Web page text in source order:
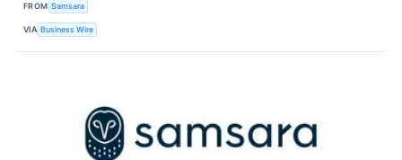
FROM Samsara
VIA Business Wire